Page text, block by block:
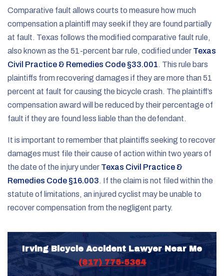
Comparative fault allows courts to measure how much
compensation a plaintiff may seek if they are found partially
at fault. Texas follows the modified comparative fault rule,
also known as the 51-percent bar rule, codified under Texas
Civil Practice & Remedies Code §33.001. This rule bars
plaintiffs from recovering damages if they are more than 51
percent at fault for causing the bicycle crash. The plaintiff’s
compensation award will be reduced by their percentage of
fault if they are found less liable than the defendant.
It is important to remember that plaintiffs seeking to recover
damages must file their cause of action within two years of
the date of the injury under Texas Civil Practice &
Remedies Code §16.003. If the claim is not filed within the
statute of limitations, an injured cyclist may be unable to
recover compensation from the negligent party.
Irving Bicycle Accident Lawyer Near Me
(817) 775-5364